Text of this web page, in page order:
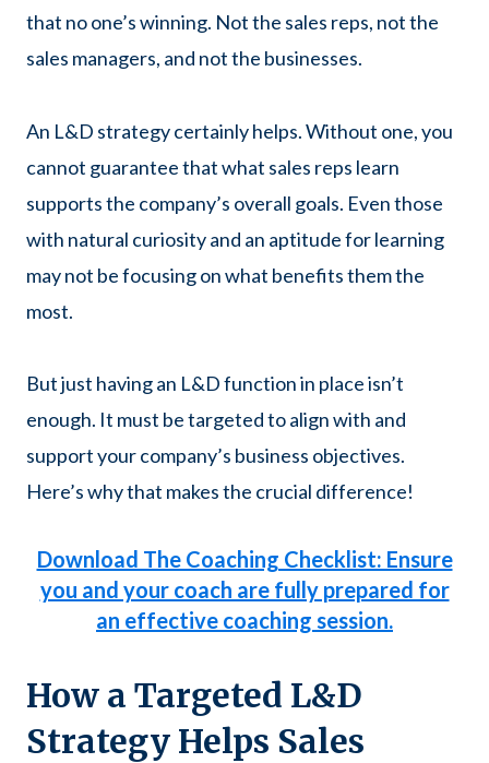
that no one’s winning. Not the sales reps, not the
sales managers, and not the businesses.
An L&D strategy certainly helps. Without one, you
cannot guarantee that what sales reps learn
supports the company’s overall goals. Even those
with natural curiosity and an aptitude for learning
may not be focusing on what benefits them the
most.
But just having an L&D function in place isn’t
enough. It must be targeted to align with and
support your company’s business objectives.
Here’s why that makes the crucial difference!
Download The Coaching Checklist: Ensure
you and your coach are fully prepared for
an effective coaching session.
How a Targeted L&D
Strategy Helps Sales